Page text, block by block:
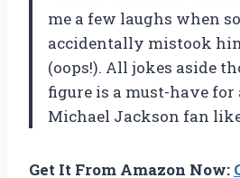
me a few laughs when
accidentally mistook
(oops!). All jokes aside
figure is a must-have
Michael Jackson fan
Get It From Amazon Now: